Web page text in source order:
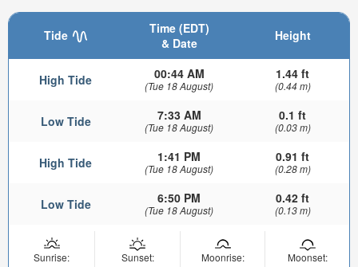
Tide
Time (EDT)
& Date
Height
High Tide 00:44 AM
(Tue 18 August)
1.44 ft
(0.44 m)
Low Tide 7:33 AM
(Tue 18 August)
0.1 ft
(0.03 m)
High Tide 1:41 PM
(Tue 18 August)
0.91 ft
(0.28 m)
Low Tide 6:50 PM
(Tue 18 August)
0.42 ft
(0.13 m)
Sunrise:
Sunset:
Moonrise:
Moonset: